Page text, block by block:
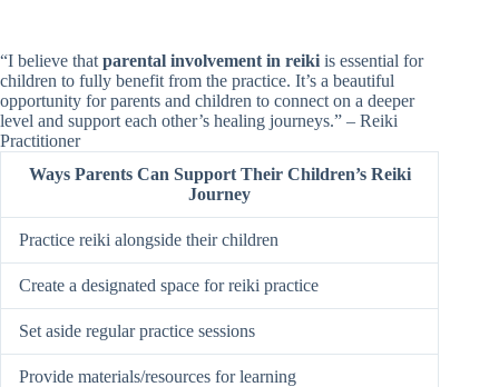
“I believe that parental involvement in reiki is essential for
children to fully benefit from the practice. It’s a beautiful
opportunity for parents and children to connect on a deeper
level and support each other’s healing journeys.” – Reiki
Practitioner
Ways Parents Can Support Their Children’s Reiki
Journey
Practice reiki alongside their children
Create a designated space for reiki practice
Set aside regular practice sessions
Provide materials/resources for learning